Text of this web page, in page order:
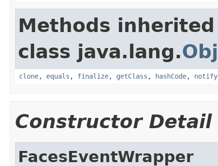
Methods
class java.lang.
clone, equals , finalize, getClass , hashCode, notify
Constructor Detail
FacesEventWrapper